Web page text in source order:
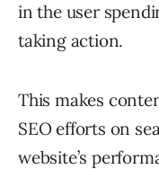
in the user
taking action.
This makes
SEO efforts on
website’s